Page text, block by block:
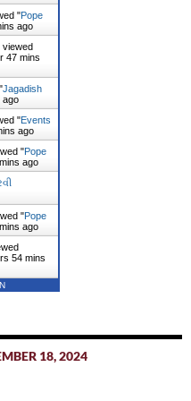
"Pope
ago
viewed
47 mins
Jagadish
ago
"Events
ago
"Pope
ago
"Pope
ago
54 mins
18, 2024